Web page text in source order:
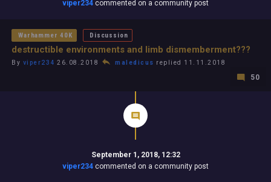
viper234 commented on a community post
Warhammer 40K Discussion
destructible environments and limb dismemberment???
By viper234 26.08.2018 maledicus replied 11.11.2018
50
September 1, 2018, 12:32
viper234 commented on a community post